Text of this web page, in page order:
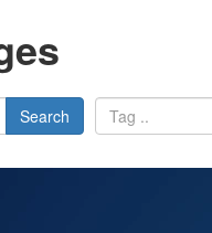
Search